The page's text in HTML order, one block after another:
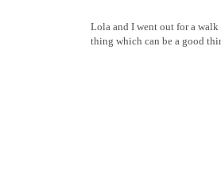
Lola and I went out for a
thing which can be a good